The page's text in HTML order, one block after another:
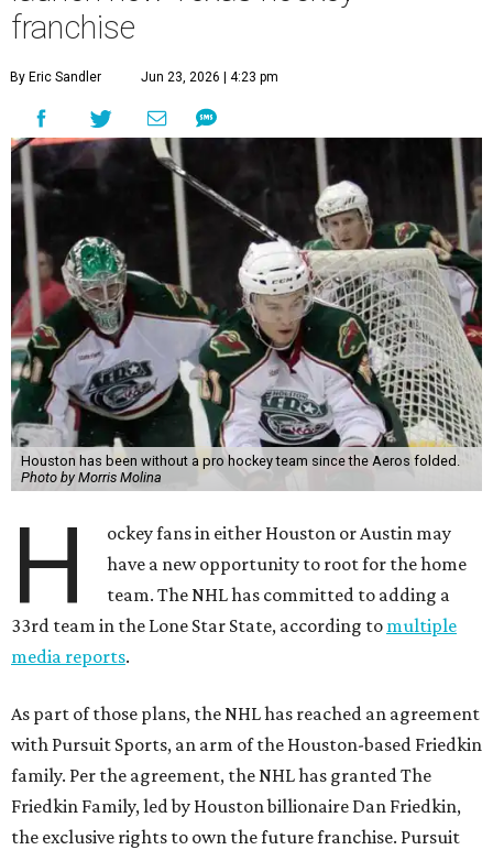
franchise
By Eric Sandler Jun 23, 2026 | 4:23 pm
Houston has been without a pro hockey team since the Aeros folded.
Photo by Morris Molina
H
ockey fans in either Houston or Austin may
have a new opportunity to root for the home
team. The NHL has committed to adding a
33rd team in the Lone Star State, according to multiple
media reports.
As part of those plans, the NHL has reached an agreement
with Pursuit Sports, an arm of the Houston-based Friedkin
family. Per the agreement, the NHL has granted The
Friedkin Family, led by Houston billionaire Dan Friedkin,
the exclusive rights to own the future franchise. Pursuit